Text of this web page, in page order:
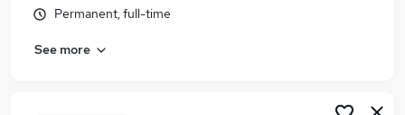
Permanent, full-time
See more